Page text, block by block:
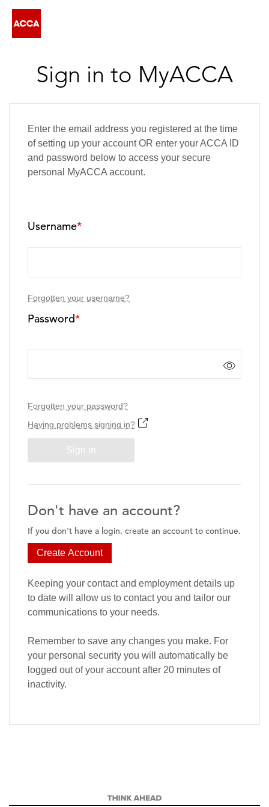
Sign in to MyACCA
Enter the email address you registered at the time
of setting up your account OR enter your ACCA ID
and password below to access your secure
personal MyACCA account.
Username*
Forgotten your username?
Password*
Forgotten your password?
Having problems signing in?
Sign in
Don't have an account?
If you don't have a login, create an account to continue.
Create Account
Keeping your contact and employment details up
to date will allow us to contact you and tailor our
communications to your needs.
Remember to save any changes you make. For
your personal security you will automatically be
logged out of your account after 20 minutes of
inactivity.